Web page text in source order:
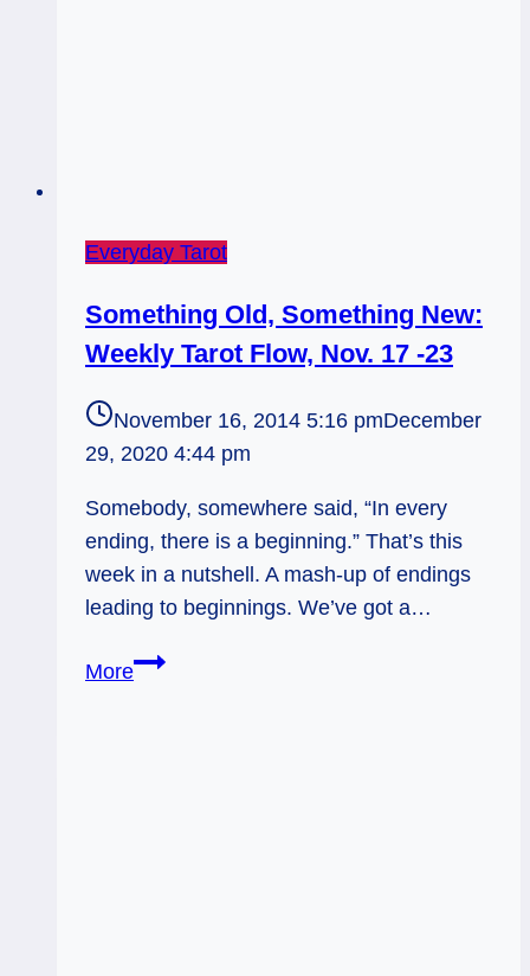
Everyday Tarot
Something Old, Something New:
Weekly Tarot Flow, Nov. 17 -23
November 16, 2014 5:16 pmDecember
29, 2020 4:44 pm
Somebody, somewhere said, “In every
ending, there is a beginning.” That’s this
week in a nutshell. A mash-up of endings
leading to beginnings. We’ve got a…
MoreSomething